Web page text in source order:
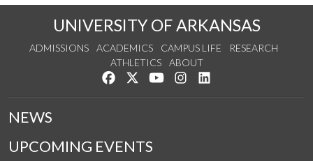
UNIVERSITY OF ARKANSAS
ADMISSIONS ACADEMICS CAMPUS LIFE
RESEARCH
ATHLETICS
ABOUT
Like us on Facebook
Follow us on Twitter
Watch us on YouTube
See us on Instagram
NEWS
UPCOMING EVENTS